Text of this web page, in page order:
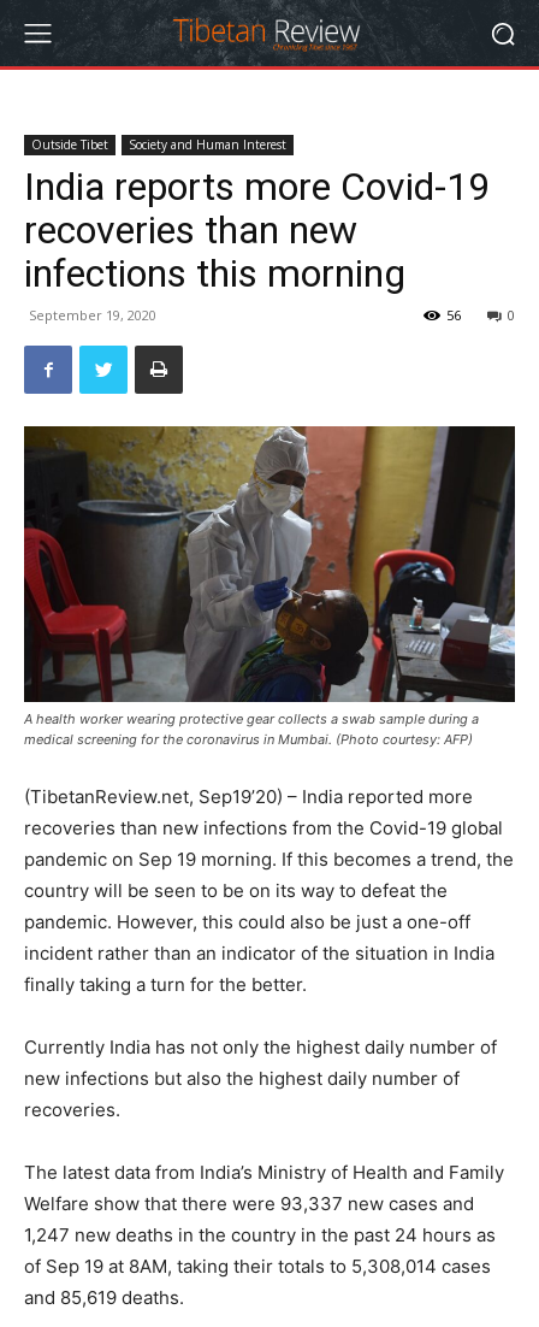
Outside Tibet Society and Human Interest
India reports more Covid-19
recoveries than new
infections this morning
September 19, 2020 0
56
A health worker wearing protective gear collects a swab sample during a
medical screening for the coronavirus in Mumbai. (Photo courtesy: AFP)
(TibetanReview.net, Sep19’20) – India reported more
recoveries than new infections from the Covid-19 global
pandemic on Sep 19 morning. If this becomes a trend, the
country will be seen to be on its way to defeat the
pandemic. However, this could also be just a one-off
incident rather than an indicator of the situation in India
finally taking a turn for the better.
Currently India has not only the highest daily number of
new infections but also the highest daily number of
recoveries.
The latest data from India’s Ministry of Health and Family
Welfare show that there were 93,337 new cases and
1,247 new deaths in the country in the past 24 hours as
of Sep 19 at 8AM, taking their totals to 5,308,014 cases
and 85,619 deaths.